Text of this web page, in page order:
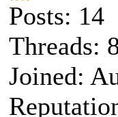
Posts: 14
Threads:
Joined: